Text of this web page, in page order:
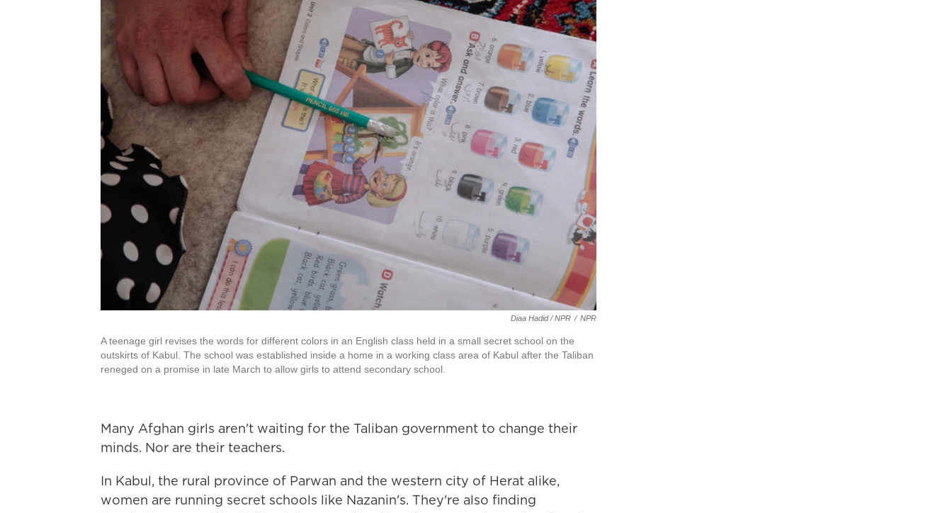
Diaa Hadid / NPR / NPR
A teenage girl revises the words for different colors in an English class held in a small secret school on the
outskirts of Kabul. The school was established inside a home in a working class area of Kabul after the Taliban
reneged on a promise in late March to allow girls to attend secondary school.
Many Afghan girls aren't waiting for the Taliban government to change their
minds. Nor are their teachers.
In Kabul, the rural province of Parwan and the western city of Herat alike,
women are running secret schools like Nazanin's. They're also finding